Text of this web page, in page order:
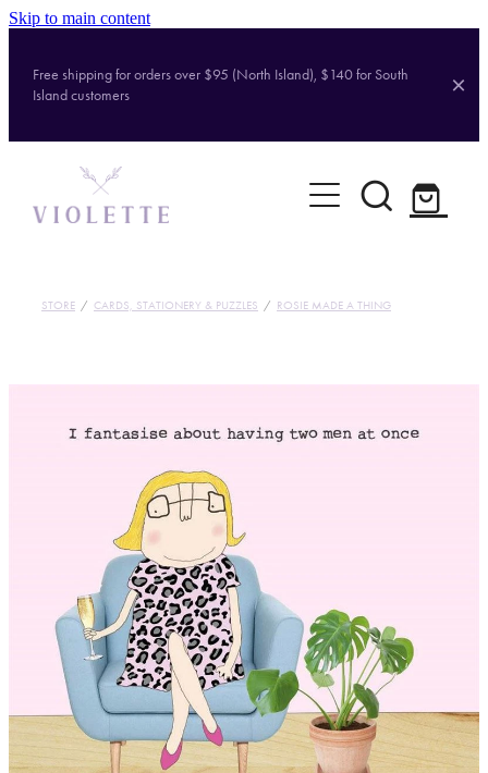
Skip to main content
Free shipping for orders over $95 (North Island), $140 for South
Island customers
Home
Shop
STORE / CARDS, STATIONERY & PUZZLES / ROSIE MADE A THING